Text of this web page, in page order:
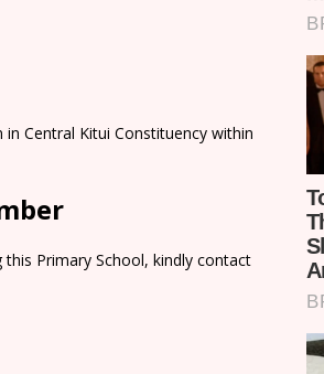
Central Kitui Constituency within
Primary School, kindly contact